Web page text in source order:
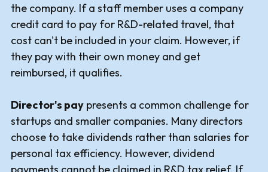
the company. If a staff member uses a company
credit card to pay for R&D-related travel, that
cost can't be included in your claim. However, if
they pay with their own money and get
reimbursed, it qualifies.
Director's paypresents a common challenge for
startups and smaller companies. Many directors
choose to take dividends rather than salaries for
personal tax efficiency. However, dividend
payments cannot be claimed in R&D tax relief. If